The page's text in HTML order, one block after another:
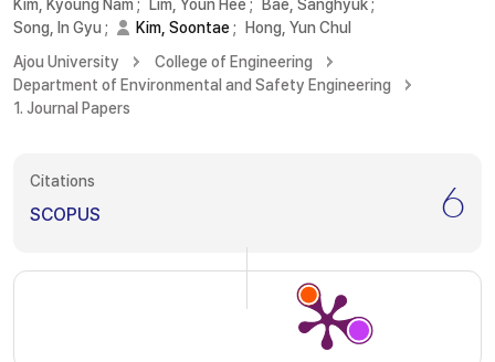
Kim, Kyoung Nam ; Lim, Youn Hee ; Bae, Sanghyuk;
Song, In Gyu ; Kim, Soontae;
Hong, Yun Chul
Ajou University
College of Engineering
Department of Environmental and Safety Engineering
1. Journal Papers
Citations
SCOPUS 6